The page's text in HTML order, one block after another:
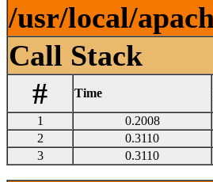
/usr/local/
Call Stack
#
Time
1 0.2008
2
0.3110
3
0.3110